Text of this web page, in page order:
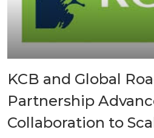
KCB and Global
Partnership
Collaboration to